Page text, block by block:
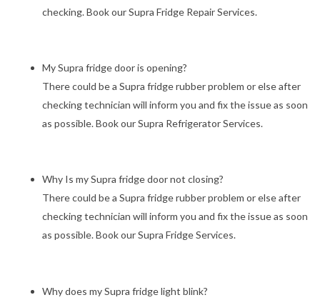
checking. Book our Supra Fridge Repair Services.
My Supra fridge door is opening?
There could be a Supra fridge rubber problem or else after
checking technician will inform you and fix the issue as soon
as possible. Book our Supra Refrigerator Services.
Why Is my Supra fridge door not closing?
There could be a Supra fridge rubber problem or else after
checking technician will inform you and fix the issue as soon
as possible. Book our Supra Fridge Services.
Why does my Supra fridge light blink?